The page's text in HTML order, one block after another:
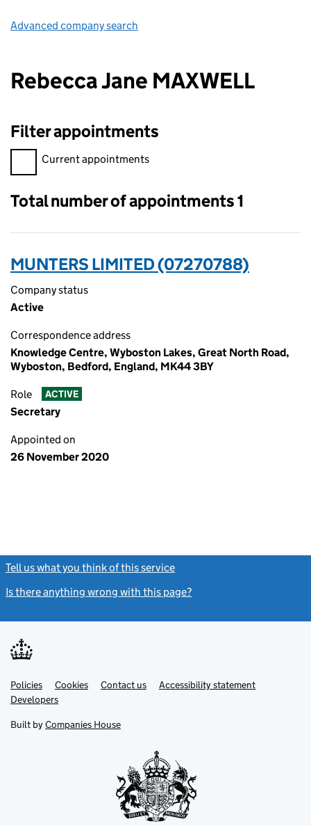
Advanced company search
Rebecca Jane MAXWELL
Filter appointments
Filter appointments, selecting an input will reload the page.
Current appointments
Total number of appointments 1
MUNTERS LIMITED (07270788)
Company status
Active
Correspondence address
Knowledge Centre, Wyboston Lakes, Great North Road,
Wyboston, Bedford, England, MK44 3BY
Role ACTIVE
Secretary
Appointed on
26 November 2020
Tell us what you think of this service
Is there anything wrong with this page?
Support links
PoliciesLink
opens
in
tab
Cookies Contact usLinkAccessibility statement
DevelopersLink
in
new
Built by Companies House